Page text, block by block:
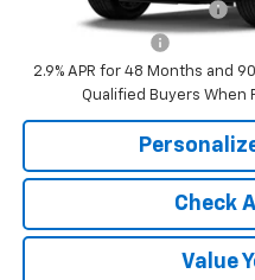
GM First Responder Offer
2.9% APR for 48 Months and
Qualified Buyers When
Check
Value